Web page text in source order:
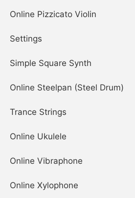
Online Pizzicato Violin
Settings
Simple Square Synth
Online Steelpan (Steel Drum)
Trance Strings
Online Ukulele
Online Vibraphone
Online Xylophone